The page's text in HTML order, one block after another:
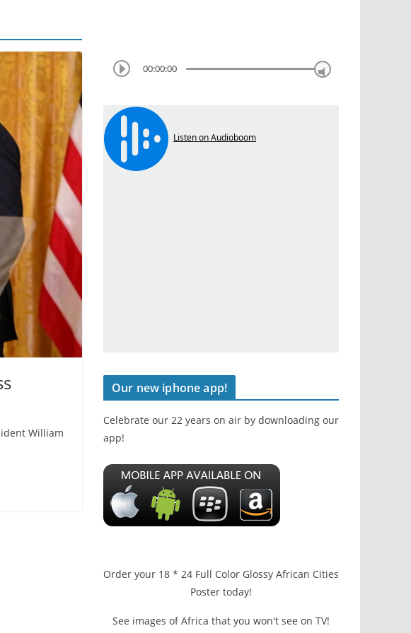
William
00:00:00
Our new iphone app!
Celebrate our 22 years on air by downloading our
app!
Order your 18 * 24 Full Color Glossy African Cities
Poster today!
See images of Africa that you won't see on TV!